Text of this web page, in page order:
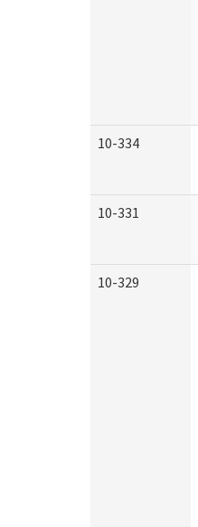
10-334
10-331
10-329